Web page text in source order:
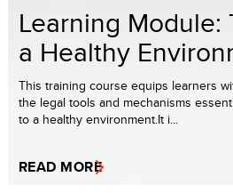
Learning Module:
a Healthy
This training course equips learners
the legal tools and mechanisms
to a healthy environment.It i...
READ MORE